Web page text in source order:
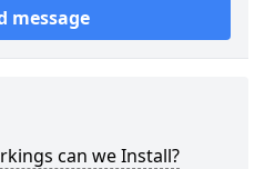
message
can we Install?